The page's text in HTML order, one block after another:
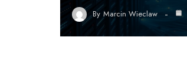
By Marcin Wieclaw